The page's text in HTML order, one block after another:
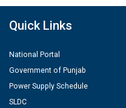
Quick Links
National Portal
Government of Punjab
Power Supply Schedule
SLDC